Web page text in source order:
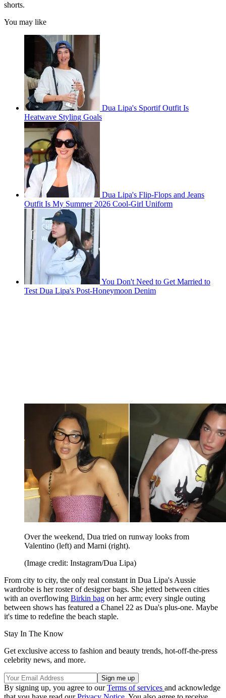
shorts.
You may like
Dua Lipa's Sportif Outfit Is
Heatwave Styling Goals
Dua Lipa's Flip-Flops and Jeans
Outfit Is My Summer 2026 Cool-Girl Uniform
You Don't Need to Get Married to
Test Dua Lipa's Post-Honeymoon Denim
Over the weekend, Dua tried on runway looks from
Valentino (left) and Marni (right).
(Image credit: Instagram/Dua Lipa)
From city to city, the only real constant in Dua Lipa's Aussie
wardrobe is her roster of designer bags. She jetted between cities
with an overflowing Birkin bag on her arm; every single outing
between shows has featured a Chanel 22 as Dua's plus-one. Maybe
it's time to redefine the beach staple.
Stay In The Know
Get exclusive access to fashion and beauty trends, hot-off-the-press
celebrity news, and more.
By signing up, you agree to ourTerms of services and acknowledge